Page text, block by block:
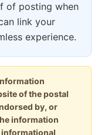
of posting when
link your
experience.
of the postal
by, or
information
informational